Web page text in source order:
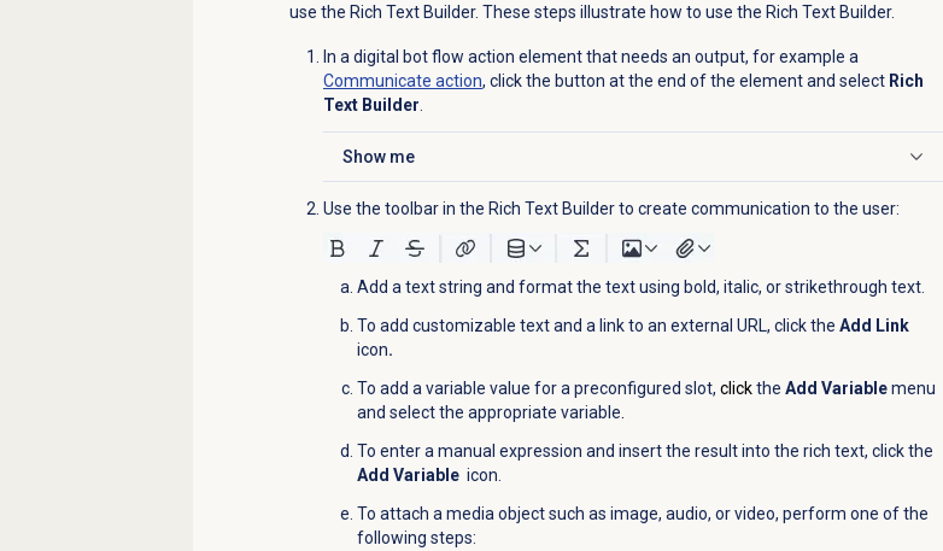
use the Rich Text Builder. These steps illustrate how to use the Rich Text Builder.
In a digital bot flow action element that needs an output, for example a
Communicate action, click the button at the end of the element and select Rich
Text Builder.
Show me
Click to expand
Use the toolbar in the Rich Text Builder to create communication to the user:
Add a text string and format the text using bold, italic, or strikethrough text.
To add customizable text and a link to an external URL, click the Add Link
icon.
To add a variable value for a preconfigured slot, clickthe Add Variablemenu
and select the appropriate variable.
To enter a manual expression and insert the result into the rich text, click the
Add Variable icon.
To attach a media object such as image, audio, or video, perform one of the
following steps: